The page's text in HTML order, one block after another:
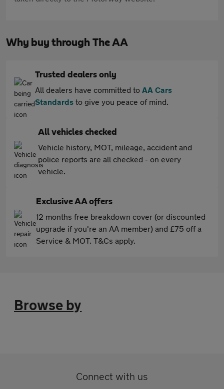
Why buy through The AA
Trusted dealers only
All dealers have committed to AA Cars
Standards to give you peace of mind.
All vehicles checked
Vehicle history, MOT, mileage, accident and
police reports are all checked - on every
vehicle.
Exclusive AA offers
12 months free breakdown cover (or discounted
upgrade if you're an AA member) and £75 off a
Service & MOT. T&Cs apply.
Browse by
Connect with us